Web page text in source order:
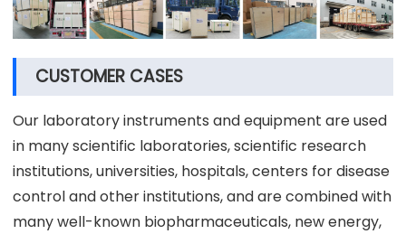
CUSTOMER CASES
Our laboratory instruments and equipment are used
in many scientific laboratories, scientific research
institutions, universities, hospitals, centers for disease
control and other institutions, and are combined with
many well-known biopharmaceuticals, new energy,